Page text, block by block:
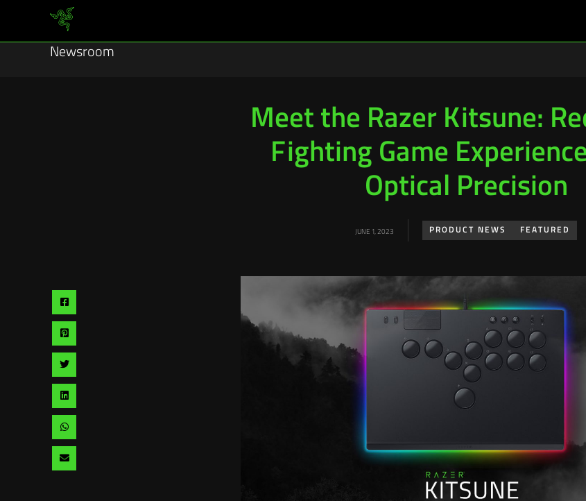
Newsroom
Meet the Razer Kitsune:
Fighting Game
Optical Precision
JUNE 1, 2023 PRODUCT NEWS FEATURED
Share
Share
Share
Share
Share
Share